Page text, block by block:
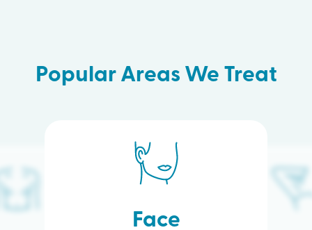
Popular Areas We Treat
Face